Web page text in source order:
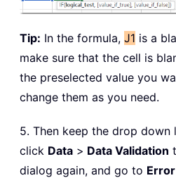
Tip: In the formula, J1 is a
make sure that the cell is
the preselected value you
change them as you need.
5. Then keep the drop down
click Data > Data Validation
dialog again, and go to